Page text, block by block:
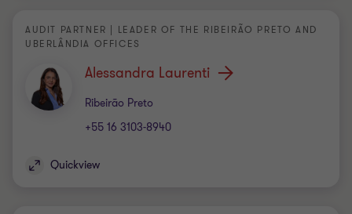
AUDIT PARTNER | LEADER OF THE RIBEIRÃO PRETO AND
UBERLÂNDIA OFFICES
Alessandra Laurenti
Ribeirão Preto
Office
+55 16 3103-8940
Quickview